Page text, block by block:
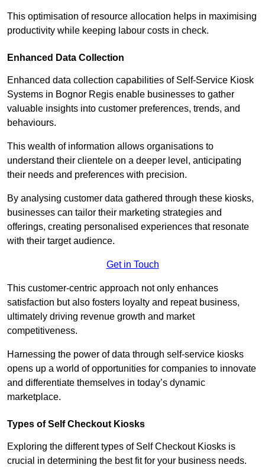
This optimisation of resource allocation helps in maximising
productivity while keeping labour costs in check.
Enhanced Data Collection
Enhanced data collection capabilities of Self-Service Kiosk
Systems in Bognor Regis enable businesses to gather
valuable insights into customer preferences, trends, and
behaviours.
This wealth of information allows organisations to
understand their clientele on a deeper level, anticipating
their needs and preferences with precision.
By analysing customer data gathered through these kiosks,
businesses can tailor their marketing strategies and
offerings, creating personalised experiences that resonate
with their target audience.
Get in Touch
This customer-centric approach not only enhances
satisfaction but also fosters loyalty and repeat business,
ultimately driving revenue growth and market
competitiveness.
Harnessing the power of data through self-service kiosks
opens up a world of opportunities for companies to innovate
and differentiate themselves in today’s dynamic
marketplace.
Types of Self Checkout Kiosks
Exploring the different types of Self Checkout Kiosks is
crucial in determining the best fit for your business needs.